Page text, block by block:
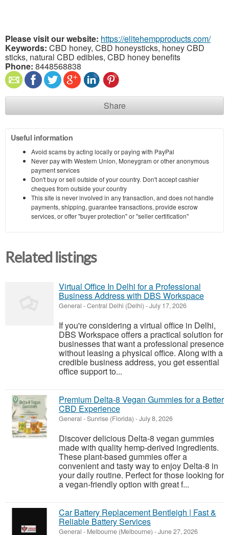
Please visit our website: https://elitehempproducts.com/
Keywords: CBD honey, CBD honeysticks, honey CBD
sticks, natural CBD edibles, CBD honey benefits
Phone: 8448568838
Share
Useful information
Avoid scams by acting locally or paying with PayPal
Never pay with Western Union, Moneygram or other anonymous
payment services
Don't buy or sell outside of your country. Don't accept cashier
cheques from outside your country
This site is never involved in any transaction, and does not handle
payments, shipping, guarantee transactions, provide escrow
services, or offer "buyer protection" or "seller certification"
Related listings
Virtual Office In Delhi for a Professional
Business Address with DBS Workspace
General -Central Delhi (Delhi) -July 17, 2026
If you're considering a virtual office in Delhi,
DBS Workspace offers a practical solution for
businesses that want a professional presence
without leasing a physical office. Along with a
credible business address, you get essential
office support to...
Premium Delta-8 Vegan Gummies for a Better
CBD Experience
General -Sunrise (Florida) -July 8, 2026
Discover delicious Delta-8 vegan gummies
made with quality hemp-derived ingredients.
These plant-based gummies offer a
convenient and tasty way to enjoy Delta-8 in
your daily routine. Perfect for those looking for
a vegan-friendly option with great f...
Car Battery Replacement Bentleigh | Fast &
Reliable Battery Services
General - Melbourne (Melbourne) -June 27, 2026